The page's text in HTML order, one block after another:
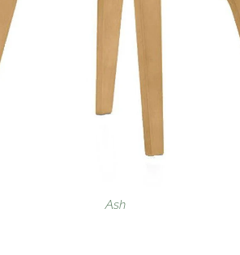
Ash
Walnut
White